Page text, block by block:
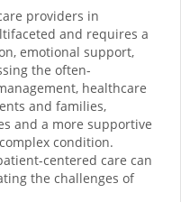
providers in
and requires a
emotional support,
the often-
healthcare
and families,
and a more supportive
condition.
centered care can
the challenges of